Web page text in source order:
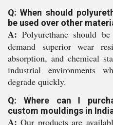
Q: When should
be used over other
A: Polyurethane should
demand superior wear
absorption, and chemical
industrial environments
degrade quickly.
Q: Where can I
custom mouldings in
A: Our products are